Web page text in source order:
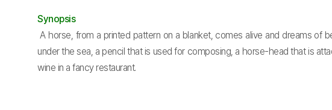
Synopsis
A horse, from a printed pattern on a blanket, comes alive and dreams of
under the sea, a pencil that is used for composing, a horse-head that is
wine in a fancy restaurant.